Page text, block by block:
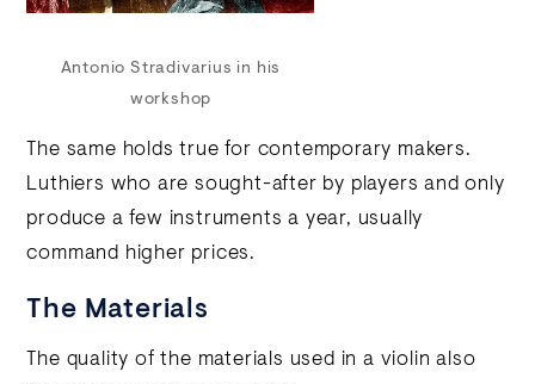
Antonio Stradivarius in his
workshop
The same holds true for contemporary makers.
Luthiers who are sought-after by players and only
produce a few instruments a year, usually
command higher prices.
The Materials
The quality of the materials used in a violin also